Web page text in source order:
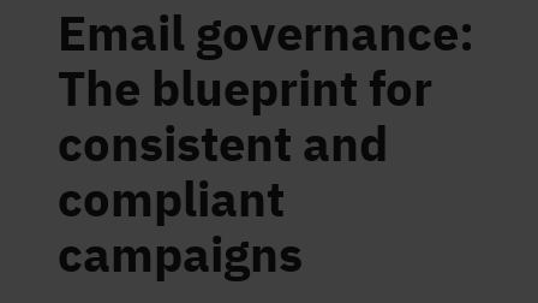
Email governance:
The blueprint for
consistent and
compliant
campaigns